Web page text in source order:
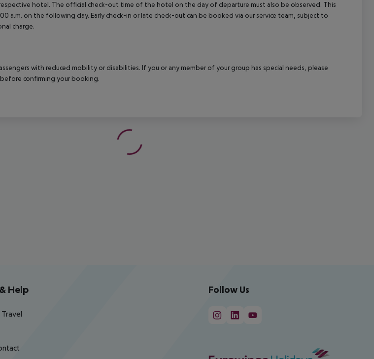
hotel. The official check-out time of the hotel on the day of departure must also be observed. This
a.m. on the following day. Early check-in or late check-out can be booked via our service team, subject to
charge.
with reduced mobility or disabilities. If you or any member of your group has special needs, please
confirming your booking.
Help
Travel
Follow Us